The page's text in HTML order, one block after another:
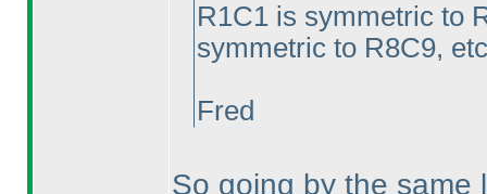
R1C1 is symmetric to
symmetric to R8C9,
Fred
So going by the same